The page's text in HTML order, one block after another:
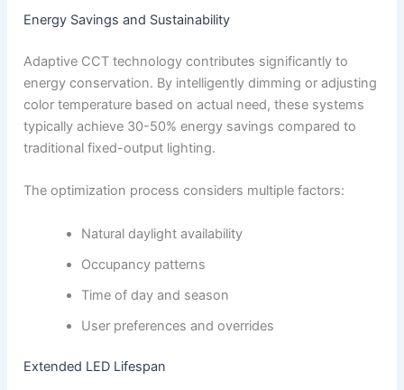
Energy Savings and Sustainability
Adaptive CCT technology contributes significantly to
energy conservation. By intelligently dimming or adjusting
color temperature based on actual need, these systems
typically achieve 30-50% energy savings compared to
traditional fixed-output lighting.
The optimization process considers multiple factors:
Natural daylight availability
Occupancy patterns
Time of day and season
User preferences and overrides
Extended LED Lifespan